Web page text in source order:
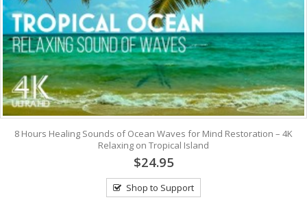
8 Hours Healing Sounds of Ocean Waves for Mind Restoration – 4K
Relaxing on Tropical Island
$24.95
Shop to Support